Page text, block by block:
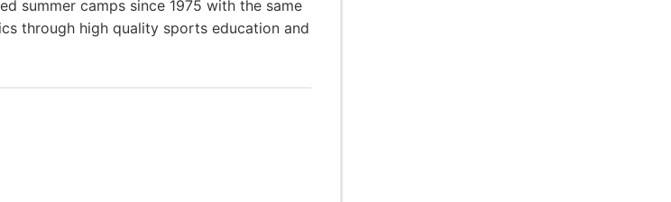
summer camps since 1975 with the same
through high quality sports education and